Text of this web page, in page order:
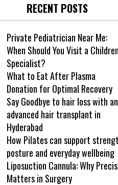
RECENT POSTS
Private Pediatrician Near Me:
When Should You Visit a
Specialist?
What to Eat After Plasma
Donation for Optimal Recovery
Say Goodbye to hair loss with an
advanced hair transplant in
Hyderabad
How Pilates can support
posture and everyday wellbeing
Liposuction Cannula: Why
Matters in Surgery